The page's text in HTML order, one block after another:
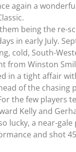
again a
being the re-
in early July.
cold, South-
Winston
a tight affair
of the chasing
the few
Kelly and
lucky, a near-
and shot